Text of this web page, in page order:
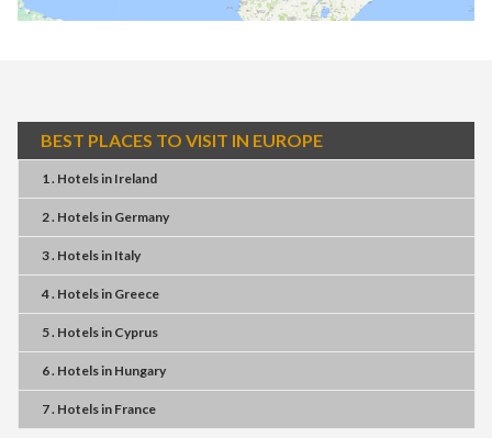
BEST PLACES TO VISIT IN EUROPE
1 . Hotelsin Ireland
2 . Hotelsin Germany
3 . Hotelsin Italy
4 . Hotelsin Greece
5 . Hotelsin Cyprus
6 . Hotelsin Hungary
7 . Hotelsin France